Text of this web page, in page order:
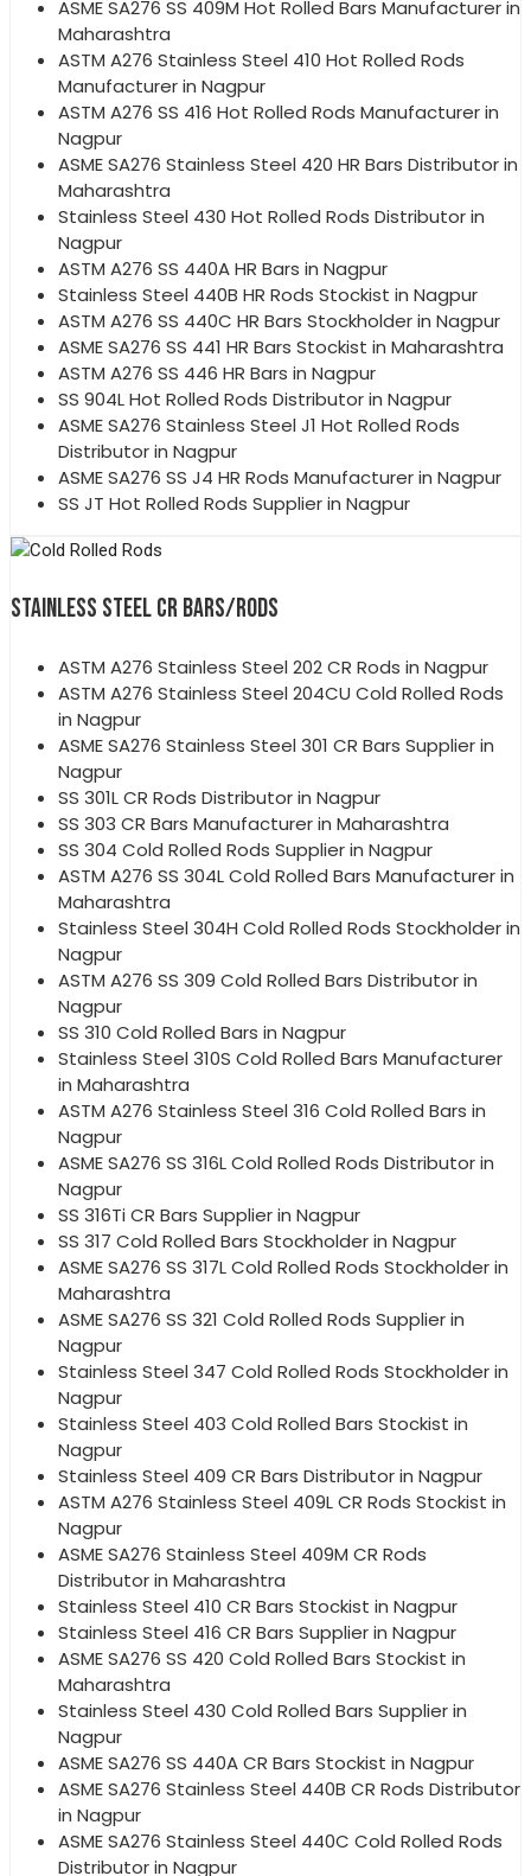
ASME SA276 SS 409M Hot Rolled Bars Manufacturer in
Maharashtra
ASTM A276 Stainless Steel 410 Hot Rolled Rods
Manufacturer in Nagpur
ASTM A276 SS 416 Hot Rolled Rods Manufacturer in
Nagpur
ASME SA276 Stainless Steel 420 HR Bars Distributor in
Maharashtra
Stainless Steel 430 Hot Rolled Rods Distributor in
Nagpur
ASTM A276 SS 440A HR Bars in Nagpur
Stainless Steel 440B HR Rods Stockist in Nagpur
ASTM A276 SS 440C HR Bars Stockholder in Nagpur
ASME SA276 SS 441 HR Bars Stockist in Maharashtra
ASTM A276 SS 446 HR Bars in Nagpur
SS 904L Hot Rolled Rods Distributor in Nagpur
ASME SA276 Stainless Steel J1 Hot Rolled Rods
Distributor in Nagpur
ASME SA276 SS J4 HR Rods Manufacturer in Nagpur
SS JT Hot Rolled Rods Supplier in Nagpur
STAINLESS STEEL CR BARS/RODS
ASTM A276 Stainless Steel 202 CR Rods in Nagpur
ASTM A276 Stainless Steel 204CU Cold Rolled Rods
in Nagpur
ASME SA276 Stainless Steel 301 CR Bars Supplier in
Nagpur
SS 301L CR Rods Distributor in Nagpur
SS 303 CR Bars Manufacturer in Maharashtra
SS 304 Cold Rolled Rods Supplier in Nagpur
ASTM A276 SS 304L Cold Rolled Bars Manufacturer in
Maharashtra
Stainless Steel 304H Cold Rolled Rods Stockholder in
Nagpur
ASTM A276 SS 309 Cold Rolled Bars Distributor in
Nagpur
SS 310 Cold Rolled Bars in Nagpur
Stainless Steel 310S Cold Rolled Bars Manufacturer
in Maharashtra
ASTM A276 Stainless Steel 316 Cold Rolled Bars in
Nagpur
ASME SA276 SS 316L Cold Rolled Rods Distributor in
Nagpur
SS 316Ti CR Bars Supplier in Nagpur
SS 317 Cold Rolled Bars Stockholder in Nagpur
ASME SA276 SS 317L Cold Rolled Rods Stockholder in
Maharashtra
ASME SA276 SS 321 Cold Rolled Rods Supplier in
Nagpur
Stainless Steel 347 Cold Rolled Rods Stockholder in
Nagpur
Stainless Steel 403 Cold Rolled Bars Stockist in
Nagpur
Stainless Steel 409 CR Bars Distributor in Nagpur
ASTM A276 Stainless Steel 409L CR Rods Stockist in
Nagpur
ASME SA276 Stainless Steel 409M CR Rods
Distributor in Maharashtra
Stainless Steel 410 CR Bars Stockist in Nagpur
Stainless Steel 416 CR Bars Supplier in Nagpur
ASME SA276 SS 420 Cold Rolled Bars Stockist in
Maharashtra
Stainless Steel 430 Cold Rolled Bars Supplier in
Nagpur
ASME SA276 SS 440A CR Bars Stockist in Nagpur
ASME SA276 Stainless Steel 440B CR Rods Distributor
in Nagpur
ASME SA276 Stainless Steel 440C Cold Rolled Rods
Distributor in Nagpur